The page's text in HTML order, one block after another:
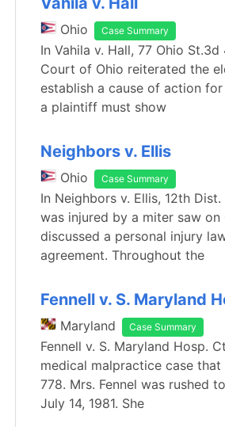
Ohio Case Summary
In Vahila v. Hall, 77 Ohio
Court of Ohio reiterated the
establish a cause of action
a plaintiff must show
Neighbors v. Ellis
Ohio Case Summary
In Neighbors v. Ellis, 12th
was injured by a miter saw
discussed a personal injury
agreement. Throughout the
Fennell v. S. Maryland
Maryland Case Summary
Fennell v. S. Maryland Hosp.
medical malpractice case
778. Mrs. Fennel was rushed
July 14, 1981. She